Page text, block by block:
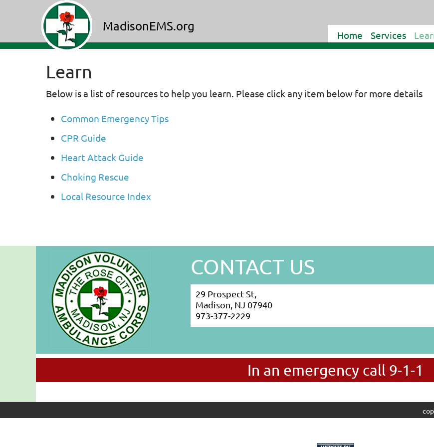
MadisonEMS.org
Home Services
Learn
Below is a list of resources to help you learn. Please click any item below for more details
Common Emergency Tips
CPR Guide
Heart Attack Guide
Choking Rescue
Local Resource Index
CONTACT US
29 Prospect St,
Madison, NJ 07940
973-377-2229
In an emergency call 9-1-1